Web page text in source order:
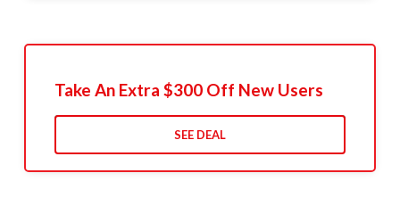
Take An Extra $300 Off New Users
SEE DEAL